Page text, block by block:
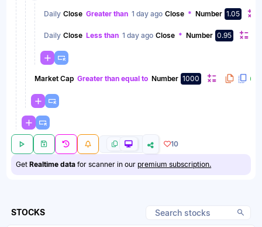
Daily Close Greater than 1 day ago Close * Number 1.05
Daily Close Less than 1 day ago Close * Number 0.95
Market Cap Greater than equal to Number 1000
10
GetRealtime data for scanner in our premium subscription.
STOCKS